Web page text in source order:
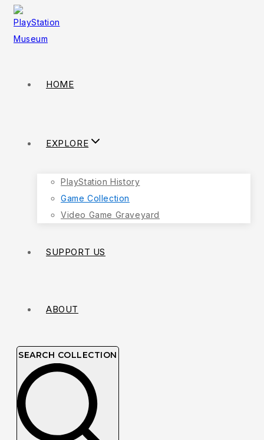
HOME
EXPLORE
PlayStation History
Game Collection
Video Game Graveyard
SUPPORT US
ABOUT
SEARCH COLLECTION